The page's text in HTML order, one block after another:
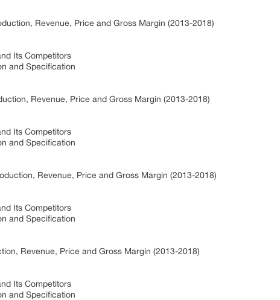
Revenue, Price and Gross Margin (2013-2018)
Its Competitors
and Specification
Revenue, Price and Gross Margin (2013-2018)
Its Competitors
and Specification
Revenue, Price and Gross Margin (2013-2018)
Its Competitors
and Specification
Revenue, Price and Gross Margin (2013-2018)
Its Competitors
and Specification